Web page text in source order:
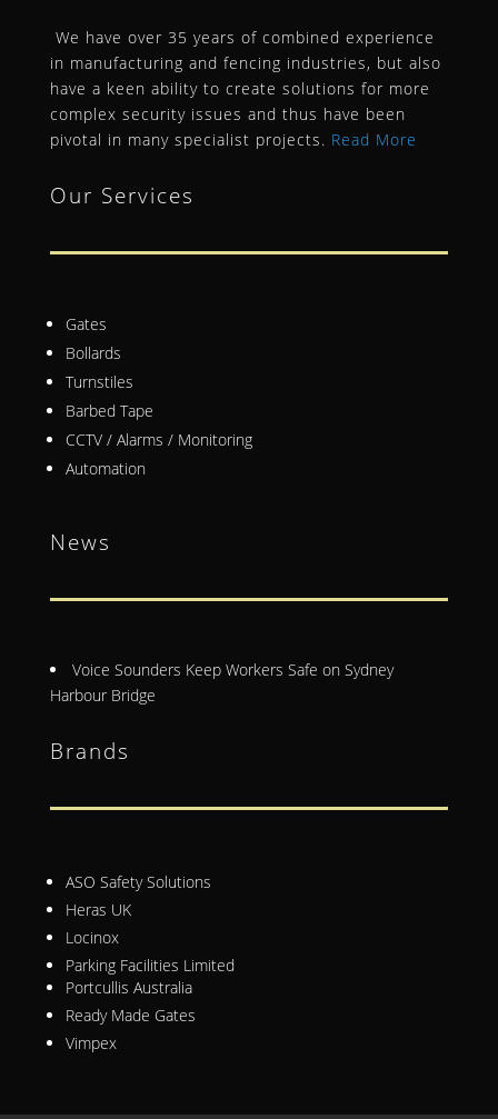
We have over 35 years of combined experience
in manufacturing and fencing industries, but also
have a keen ability to create solutions for more
complex security issues and thus have been
pivotal in many specialist projects. Read More
Our Services
Gates
Bollards
Turnstiles
Barbed Tape
CCTV / Alarms / Monitoring
Automation
News
Voice Sounders Keep Workers Safe on Sydney
Harbour Bridge
Brands
ASO Safety Solutions
Heras UK
Locinox
Parking Facilities Limited
Portcullis Australia
Ready Made Gates
Vimpex